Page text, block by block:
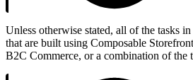
Unless otherwise stated, all of the tasks
that are built using Composable
B2C Commerce, or a combination of the